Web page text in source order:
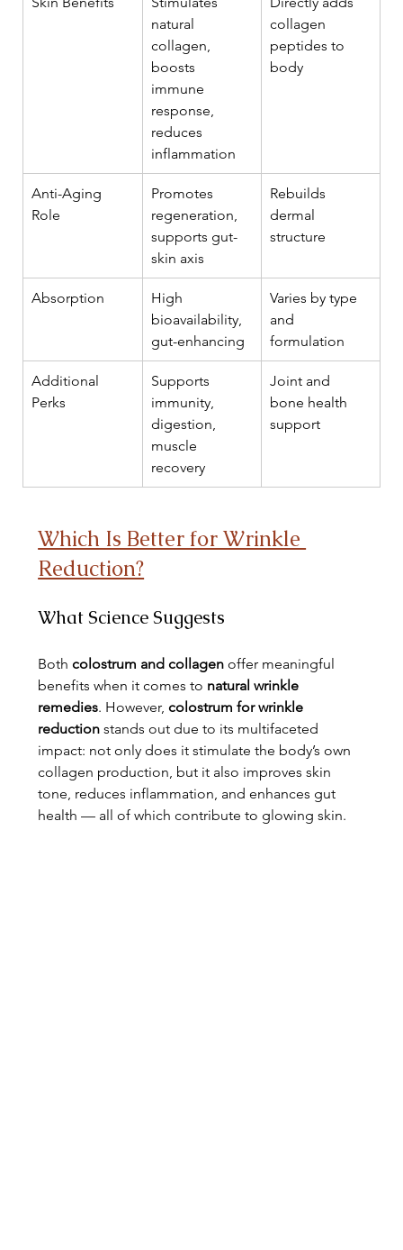
natural
collagen,
boosts
immune
response,
reduces
inflammation
collagen
peptides to
body
Anti-Aging
Role
Promotes
regeneration,
supports gut-
skin axis
Rebuilds
dermal
structure
Absorption
High
bioavailability,
gut-enhancing
Varies by type
and
formulation
Additional
Perks
Supports
immunity,
digestion,
muscle
recovery
Joint and
bone health
support
Which Is Better for Wrinkle
Reduction?
What Science Suggests
Both colostrum and collagen offer meaningful
benefits when it comes to natural wrinkle
remedies. However, colostrum for wrinkle
reduction stands out due to its multifaceted
impact: not only does it stimulate the body’s own
collagen production, but it also improves skin
tone, reduces inflammation, and enhances gut
health — all of which contribute to glowing skin.